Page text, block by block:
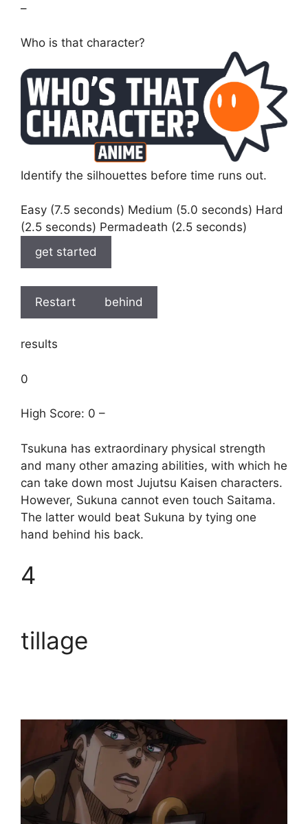
–
Who is that character?
Identify the silhouettes before time runs out.
Easy (7.5 seconds) Medium (5.0 seconds) Hard
(2.5 seconds) Permadeath (2.5 seconds)
get started
Restart behind
results
0
High Score: 0 –
Tsukuna has extraordinary physical strength
and many other amazing abilities, with which he
can take down most Jujutsu Kaisen characters.
However, Sukuna cannot even touch Saitama.
The latter would beat Sukuna by tying one
hand behind his back.
4
tillage